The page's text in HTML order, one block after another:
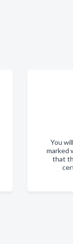
You
marked
that